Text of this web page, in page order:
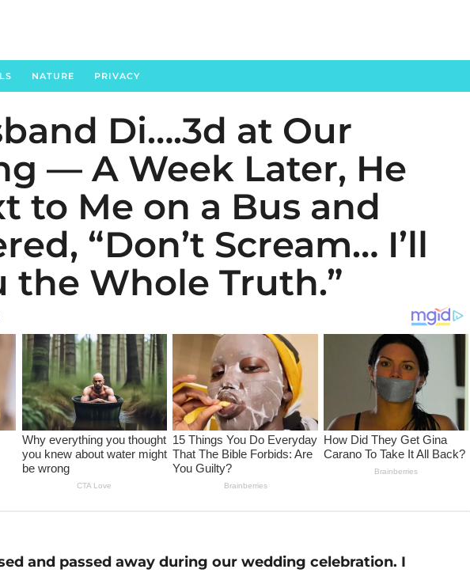
NATURE PRIVACY
Di….3d at Our
— A Week Later, He
to Me on a Bus and
“Don’t Scream… I’ll
the Whole Truth.”
and passed away during our wedding celebration. I